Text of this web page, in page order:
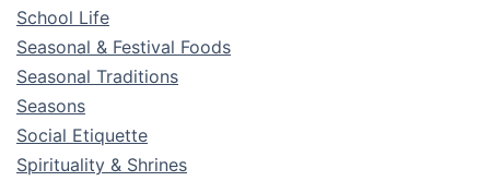
School Life
Seasonal & Festival Foods
Seasonal Traditions
Seasons
Social Etiquette
Spirituality & Shrines